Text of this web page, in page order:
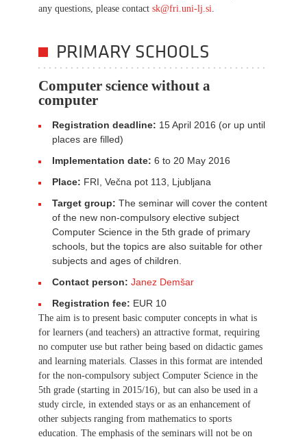
any questions, please contact sk@fri.uni-lj.si.
PRIMARY SCHOOLS
Computer science without a
computer
Registration deadline: 15 April 2016 (or up until
places are filled)
Implementation date: 6 to 20 May 2016
Place: FRI, Večna pot 113, Ljubljana
Target group: The seminar will cover the content
of the new non-compulsory elective subject
Computer Science in the 5th grade of primary
schools, but the topics are also suitable for other
subjects and ages of children.
Contact person: Janez Demšar
Registration fee: EUR 10
The aim is to present basic computer concepts in what is
for learners (and teachers) an attractive format, requiring
no computer use but rather being based on didactic games
and learning materials. Classes in this format are intended
for the non-compulsory subject Computer Science in the
5th grade (starting in 2015/16), but can also be used in a
study circle, in extended stays or as an enhancement of
other subjects ranging from mathematics to sports
education. The emphasis of the seminars will not be on